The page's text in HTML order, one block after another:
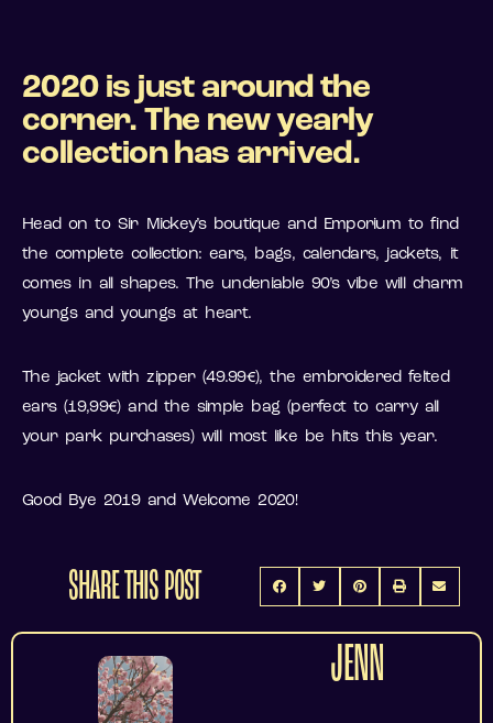
2020 is just around the
corner. The new yearly
collection has arrived.
Head on to Sir Mickey’s boutique and Emporium to find
the complete collection: ears, bags, calendars, jackets, it
comes in all shapes. The undeniable 90’s vibe will charm
youngs and youngs at heart.
The jacket with zipper (49.99€), the embroidered felted
ears (19,99€) and the simple bag (perfect to carry all
your park purchases) will most like be hits this year.
Good Bye 2019 and Welcome 2020!
SHARE THIS POST
JENN